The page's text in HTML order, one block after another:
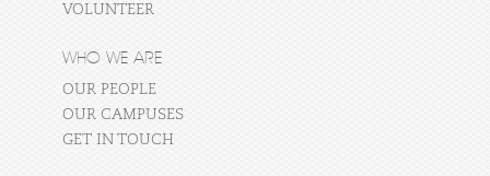
VOLUNTEER
WHO WE ARE
OUR PEOPLE
OUR CAMPUSES
GET IN TOUCH